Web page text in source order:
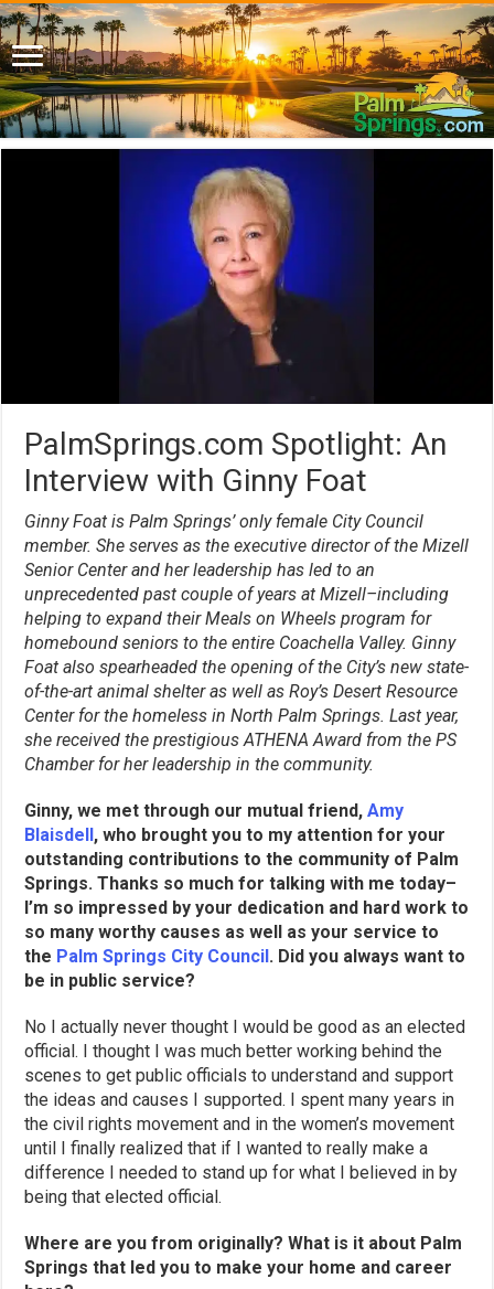
PalmSprings.com Spotlight: An
Interview with Ginny Foat
Ginny Foat is Palm Springs’ only female City Council
member. She serves as the executive director of the Mizell
Senior Center and her leadership has led to an
unprecedented past couple of years at Mizell–including
helping to expand their Meals on Wheels program for
homebound seniors to the entire Coachella Valley. Ginny
Foat also spearheaded the opening of the City’s new state-
of-the-art animal shelter as well as Roy’s Desert Resource
Center for the homeless in North Palm Springs. Last year,
she received the prestigious ATHENA Award from the PS
Chamber for her leadership in the community.
Ginny, we met through our mutual friend,Amy
Blaisdell, who brought you to my attention for your
outstanding contributions to the community of Palm
Springs. Thanks so much for talking with me today–
I’m so impressed by your dedication and hard work to
so many worthy causes as well as your service to
the Palm Springs City Council. Did you always want to
be in public service?
No I actually never thought I would be good as an elected
official. I thought I was much better working behind the
scenes to get public officials to understand and support
the ideas and causes I supported. I spent many years in
the civil rights movement and in the women’s movement
until I finally realized that if I wanted to really make a
difference I needed to stand up for what I believed in by
being that elected official.
Where are you from originally? What is it about Palm
Springs that led you to make your home and career